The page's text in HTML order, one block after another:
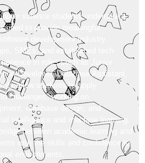
science students undertake a
to provide meaningful
development industry.
SMEs, and established tech
in roles such as Junior
Developer, Database Assistant,
allow students to apply
challenges, working on
database design, and
intelligence and machine learning.
between academic learning and
with the skills and confidence to
environments.